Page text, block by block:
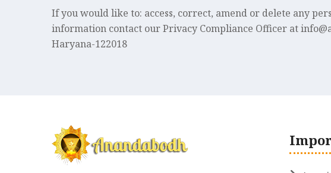
If you would like to: access, correct, amend or delete any
information contact our Privacy Compliance Officer at
Haryana-122018